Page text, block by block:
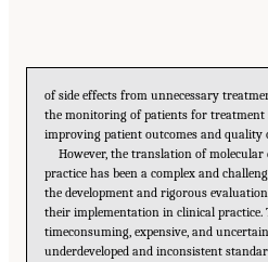
of side effects from unnecessary
the monitoring of patients for treatment
improving patient outcomes and quality
However, the translation of
practice has been a complex and
the development and rigorous
their implementation in clinical practice.
timeconsuming, expensive, and
underdeveloped and inconsistent